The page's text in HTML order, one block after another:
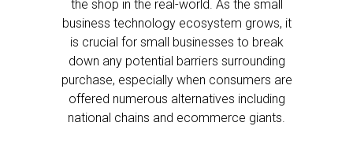
the shop in the real-world. As the small
business technology ecosystem grows, it
is crucial for small businesses to break
down any potential barriers surrounding
purchase, especially when consumers are
offered numerous alternatives including
national chains and ecommerce giants.